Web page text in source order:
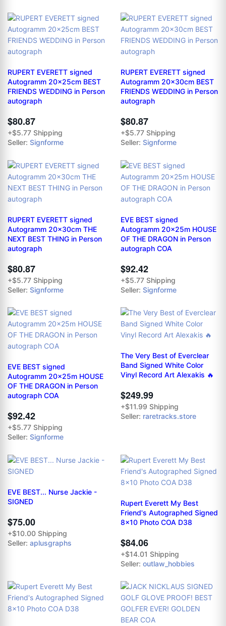
RUPERT EVERETT signed
Autogramm 20x25cm BEST
FRIENDS WEDDING in Person
autograph
$80.87
+$5.77 Shipping
Seller: Signforme
RUPERT EVERETT signed
Autogramm 20x30cm BEST
FRIENDS WEDDING in Person
autograph
$80.87
+$5.77 Shipping
Seller: Signforme
RUPERT EVERETT signed
Autogramm 20x30cm THE
NEXT BEST THING in Person
autograph
$80.87
+$5.77 Shipping
Seller: Signforme
EVE BEST signed
Autogramm 20x25m HOUSE
OF THE DRAGON in Person
autograph COA
$92.42
+$5.77 Shipping
Seller: Signforme
EVE BEST signed
Autogramm 20x25m HOUSE
OF THE DRAGON in Person
autograph COA
$92.42
+$5.77 Shipping
Seller: Signforme
The Very Best of Everclear
Band Signed White Color
Vinyl Record Art Alexakis 🔥
$249.99
+$11.99 Shipping
Seller: raretracks.store
EVE BEST... Nurse Jackie -
SIGNED
$75.00
+$10.00 Shipping
Seller: aplusgraphs
Rupert Everett My Best
Friend's Autographed Signed
8x10 Photo COA D38
$84.06
+$14.01 Shipping
Seller: outlaw_hobbies